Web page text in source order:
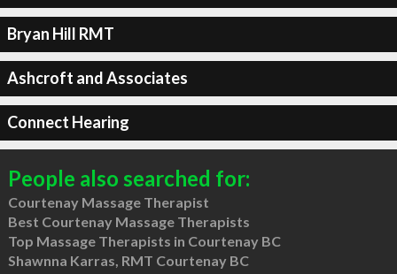
Bryan Hill RMT
Ashcroft and Associates
Connect Hearing
People also searched for:
Courtenay Massage Therapist
Best Courtenay Massage Therapists
Top Massage Therapists in Courtenay BC
Shawnna Karras, RMT Courtenay BC